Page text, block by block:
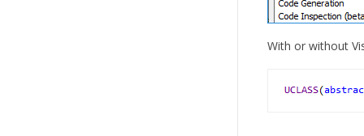
With or without